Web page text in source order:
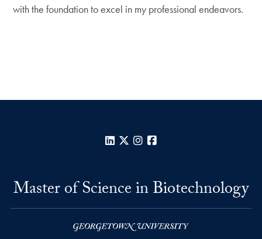
with the foundation to excel in my professional endeavors.
LinkedIn
X Instagram
Master of Science in Biotechnology